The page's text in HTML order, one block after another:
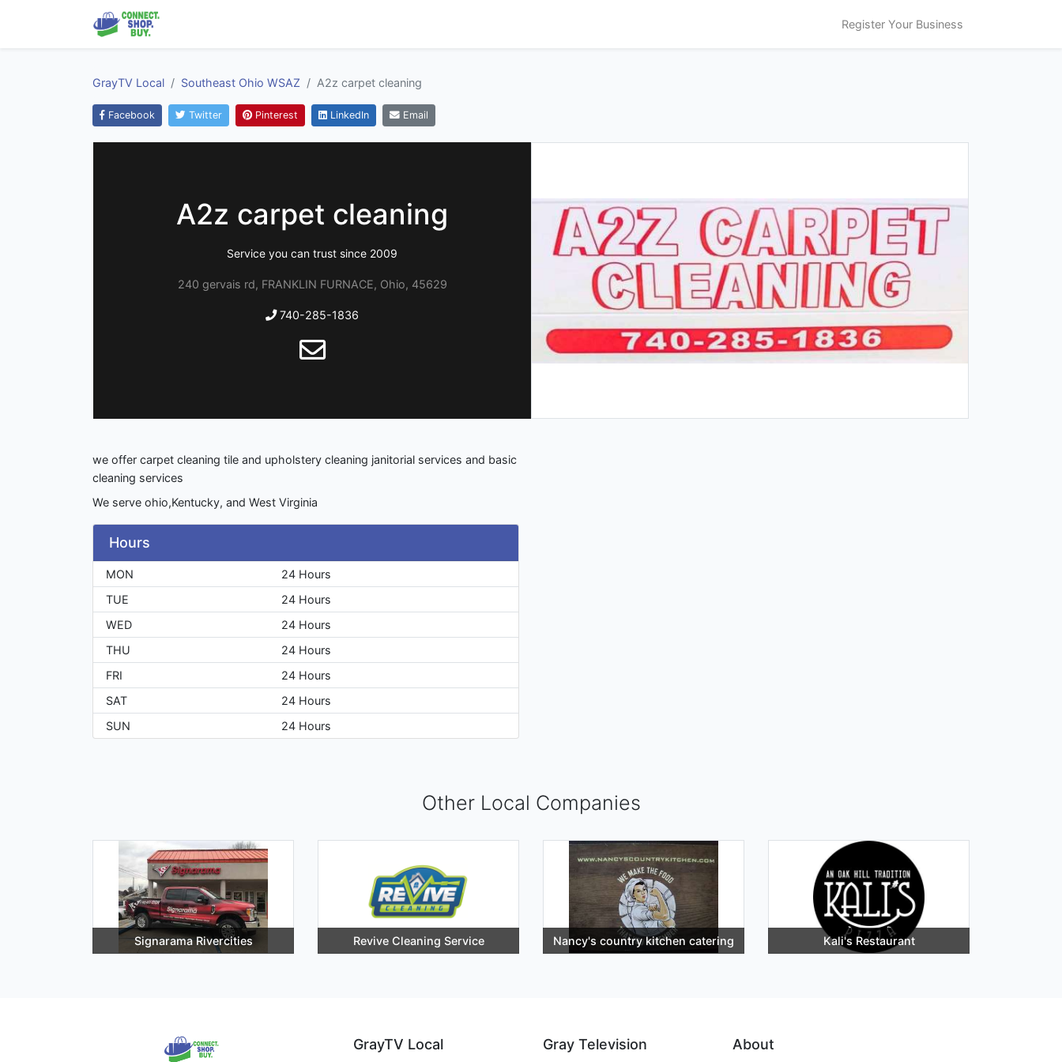
Register Your Business
GrayTV Local Southeast Ohio WSAZ A2z carpet cleaning
Facebook Twitter Pinterest LinkedIn Email
A2z carpet cleaning
Service you can trust since 2009
240 gervais rd, FRANKLIN FURNACE, Ohio, 45629
740-285-1836
we offer carpet cleaning tile and upholstery cleaning janitorial services and basic
cleaning services
We serve ohio,Kentucky, and West Virginia
Hours
MON
24 Hours
TUE
24 Hours
WED
24 Hours
THU
24 Hours
FRI
24 Hours
SAT
24 Hours
SUN
24 Hours
Other Local Companies
Signarama Rivercities Revive Cleaning Service Nancy's country kitchen catering Kali's Restaurant
GrayTV Local Gray Television About